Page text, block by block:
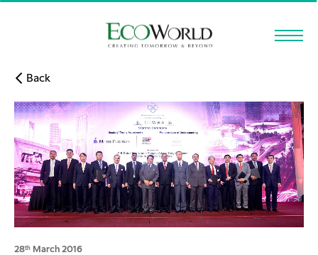
Skip to main content
Back
28th March 2016